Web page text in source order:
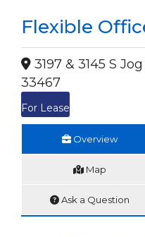
Flexible
3197 & 3145 S
33467
For Lease
Overview
Map
Ask a Question